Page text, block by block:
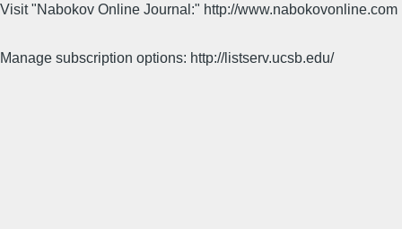
Visit "Nabokov Online Journal:" http://www.nabokovonline.com
Manage subscription options: http://listserv.ucsb.edu/